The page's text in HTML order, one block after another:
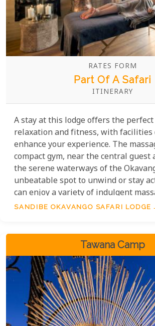
RATES FORM
Part Of A Safari
ITINERARY
A stay at this lodge offers the
relaxation and fitness, with facilities
enhance your experience. The
compact gym, near the central guest
the serene waterways of the
unbeatable spot to unwind or stay
can enjoy a variety of indulgent
therapies, either in the peaceful spa
personalized experience.
SANDIBE OKAVANGO SAFARI LODGE
Tawana Camp